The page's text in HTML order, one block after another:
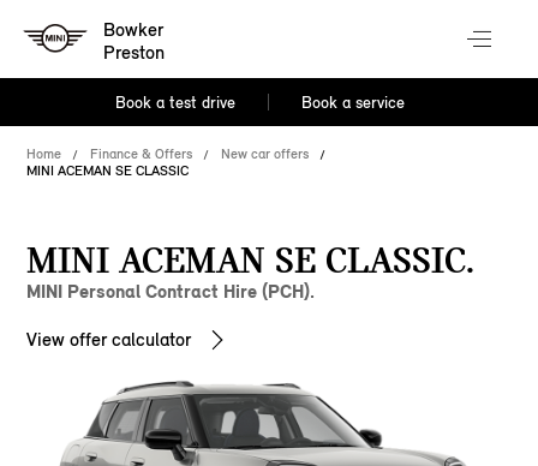
Bowker
Preston
Book a test drive Book a service
Home Finance & Offers
New car offers
MINI ACEMAN SE CLASSIC
MINI ACEMAN SE CLASSIC.
MINI Personal Contract Hire (PCH).
View offer calculator